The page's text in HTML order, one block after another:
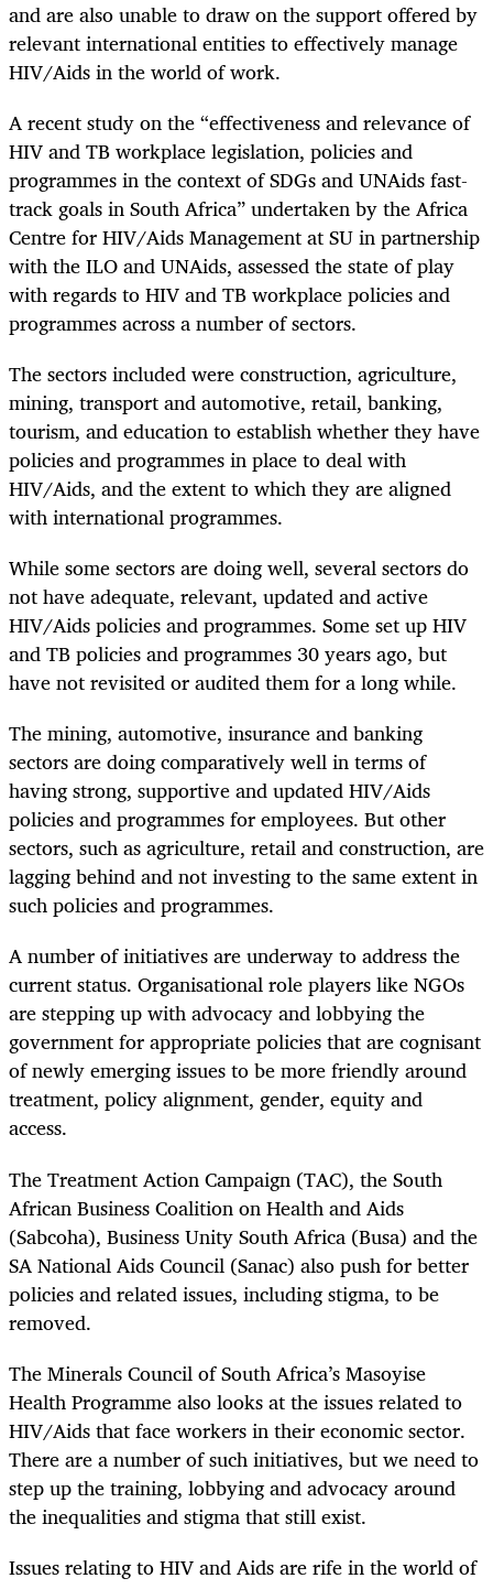
and are also unable to draw on the support offered by
relevant international entities to effectively manage
HIV/Aids in the world of work.
A recent study on the “effectiveness and relevance of
HIV and TB workplace legislation, policies and
programmes in the context of SDGs and UNAids fast-
track goals in South Africa” undertaken by the Africa
Centre for HIV/Aids Management at SU in partnership
with the ILO and UNAids, assessed the state of play
with regards to HIV and TB workplace policies and
programmes across a number of sectors.
The sectors included were construction, agriculture,
mining, transport and automotive, retail, banking,
tourism, and education to establish whether they have
policies and programmes in place to deal with
HIV/Aids, and the extent to which they are aligned
with international programmes.
While some sectors are doing well, several sectors do
not have adequate, relevant, updated and active
HIV/Aids policies and programmes. Some set up HIV
and TB policies and programmes 30 years ago, but
have not revisited or audited them for a long while.
The mining, automotive, insurance and banking
sectors are doing comparatively well in terms of
having strong, supportive and updated HIV/Aids
policies and programmes for employees. But other
sectors, such as agriculture, retail and construction, are
lagging behind and not investing to the same extent in
such policies and programmes.
A number of initiatives are underway to address the
current status. Organisational role players like NGOs
are stepping up with advocacy and lobbying the
government for appropriate policies that are cognisant
of newly emerging issues to be more friendly around
treatment, policy alignment, gender, equity and
access.
The Treatment Action Campaign (TAC), the South
African Business Coalition on Health and Aids
(Sabcoha), Business Unity South Africa (Busa) and the
SA National Aids Council (Sanac) also push for better
policies and related issues, including stigma, to be
removed.
The Minerals Council of South Africa’s Masoyise
Health Programme also looks at the issues related to
HIV/Aids that face workers in their economic sector.
There are a number of such initiatives, but we need to
step up the training, lobbying and advocacy around
the inequalities and stigma that still exist.
Issues relating to HIV and Aids are rife in the world of